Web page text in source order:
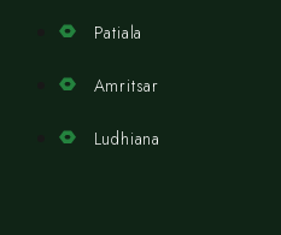
Patiala
Amritsar
Ludhiana